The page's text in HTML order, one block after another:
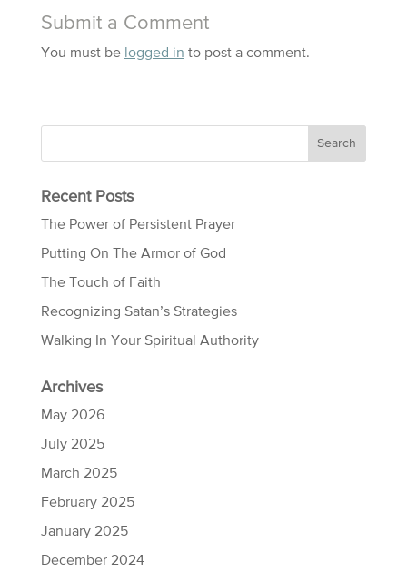
Submit a Comment
You must be logged in to post a comment.
Recent Posts
The Power of Persistent Prayer
Putting On The Armor of God
The Touch of Faith
Recognizing Satan’s Strategies
Walking In Your Spiritual Authority
Archives
May 2026
July 2025
March 2025
February 2025
January 2025
December 2024